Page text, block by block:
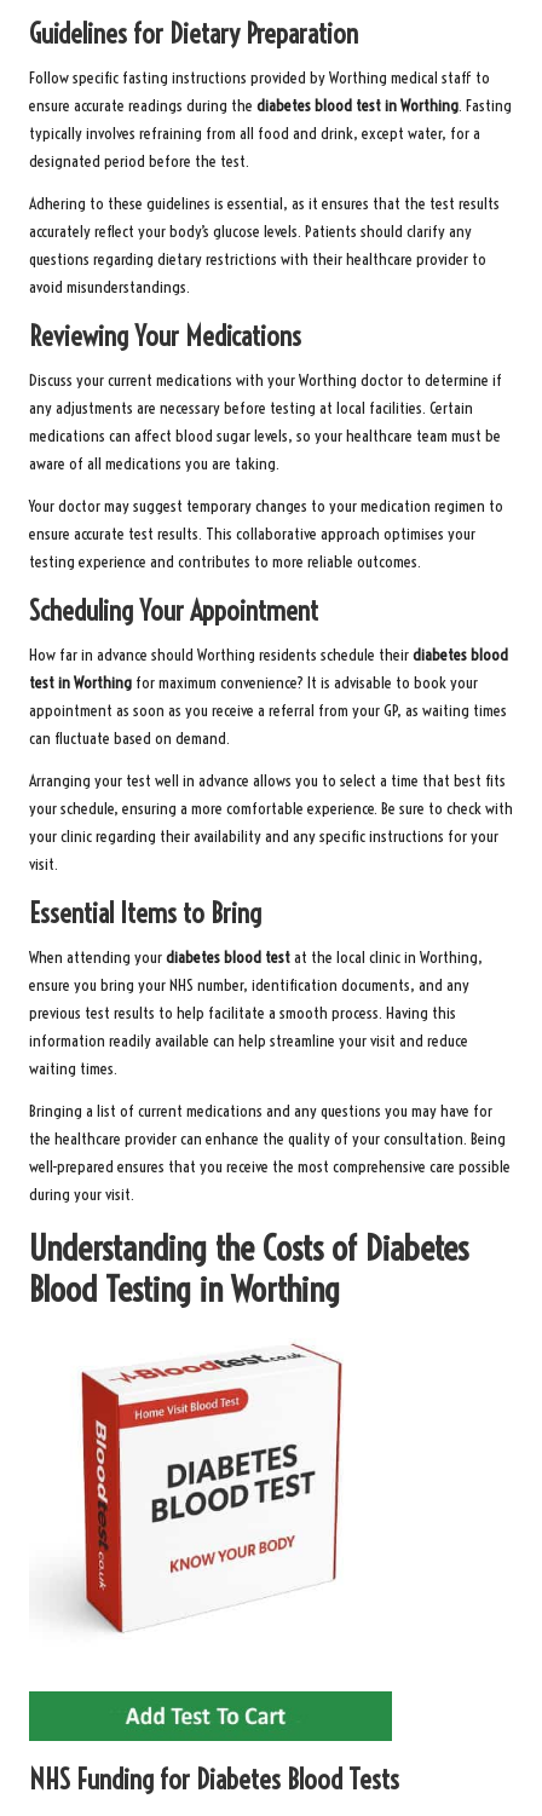
Guidelines for Dietary Preparation
Follow specific fasting instructions provided by Worthing medical staff to
ensure accurate readings during the diabetes blood test in Worthing. Fasting
typically involves refraining from all food and drink, except water, for a
designated period before the test.
Adhering to these guidelines is essential, as it ensures that the test results
accurately reflect your body’s glucose levels. Patients should clarify any
questions regarding dietary restrictions with their healthcare provider to
avoid misunderstandings.
Reviewing Your Medications
Discuss your current medications with your Worthing doctor to determine if
any adjustments are necessary before testing at local facilities. Certain
medications can affect blood sugar levels, so your healthcare team must be
aware of all medications you are taking.
Your doctor may suggest temporary changes to your medication regimen to
ensure accurate test results. This collaborative approach optimises your
testing experience and contributes to more reliable outcomes.
Scheduling Your Appointment
How far in advance should Worthing residents schedule theirdiabetes blood
test in Worthing for maximum convenience? It is advisable to book your
appointment as soon as you receive a referral from your GP, as waiting times
can fluctuate based on demand.
Arranging your test well in advance allows you to select a time that best fits
your schedule, ensuring a more comfortable experience. Be sure to check with
your clinic regarding their availability and any specific instructions for your
visit.
Essential Items to Bring
When attending yourdiabetes blood testat the local clinic in Worthing,
ensure you bring your NHS number, identification documents, and any
previous test results to help facilitate a smooth process. Having this
information readily available can help streamline your visit and reduce
waiting times.
Bringing a list of current medications and any questions you may have for
the healthcare provider can enhance the quality of your consultation. Being
well-prepared ensures that you receive the most comprehensive care possible
during your visit.
Understanding the Costs of Diabetes
Blood Testing in Worthing
NHS Funding for Diabetes Blood Tests